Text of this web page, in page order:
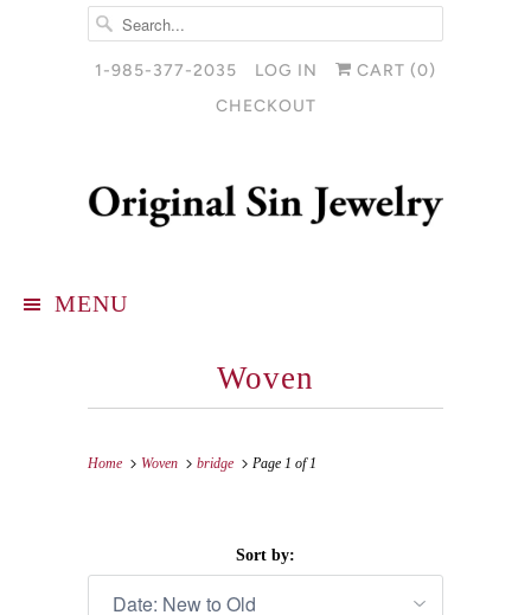
1-985-377-2035 LOG IN CART (0)
CHECKOUT
MENU
Woven
Home Woven bridge Page 1 of 1
Sort by: